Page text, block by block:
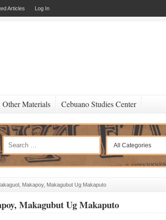
Articles Log In
Other Materials Cebuano Studies Center
Makapoy, Makagubut Ug Makaputo
Makagubut Ug Makaputo